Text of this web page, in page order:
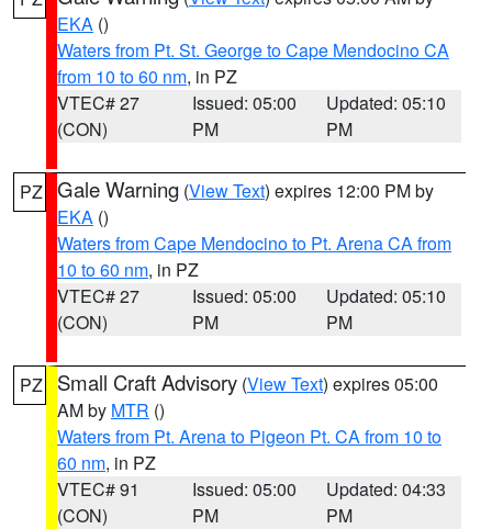
EKA ()
Waters from Pt. St. George to Cape Mendocino CA
from 10 to 60 nm, in PZ
VTEC# 27
(CON)
Issued: 05:00
PM
Updated: 05:10
PM
PZ Gale Warning (View Text) expires 12:00 PM by
EKA ()
Waters from Cape Mendocino to Pt. Arena CA from
10 to 60 nm, in PZ
VTEC# 27
(CON)
Issued: 05:00
PM
Updated: 05:10
PM
PZ Small Craft Advisory (View Text) expires 05:00
AM by MTR ()
Waters from Pt. Arena to Pigeon Pt. CA from 10 to
60 nm, in PZ
VTEC# 91
(CON)
Issued: 05:00
PM
Updated: 04:33
PM